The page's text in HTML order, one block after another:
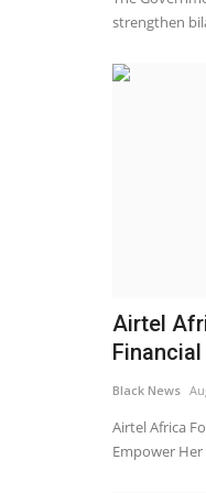
strengthen
Airtel
Black News
Airtel Africa
Empower